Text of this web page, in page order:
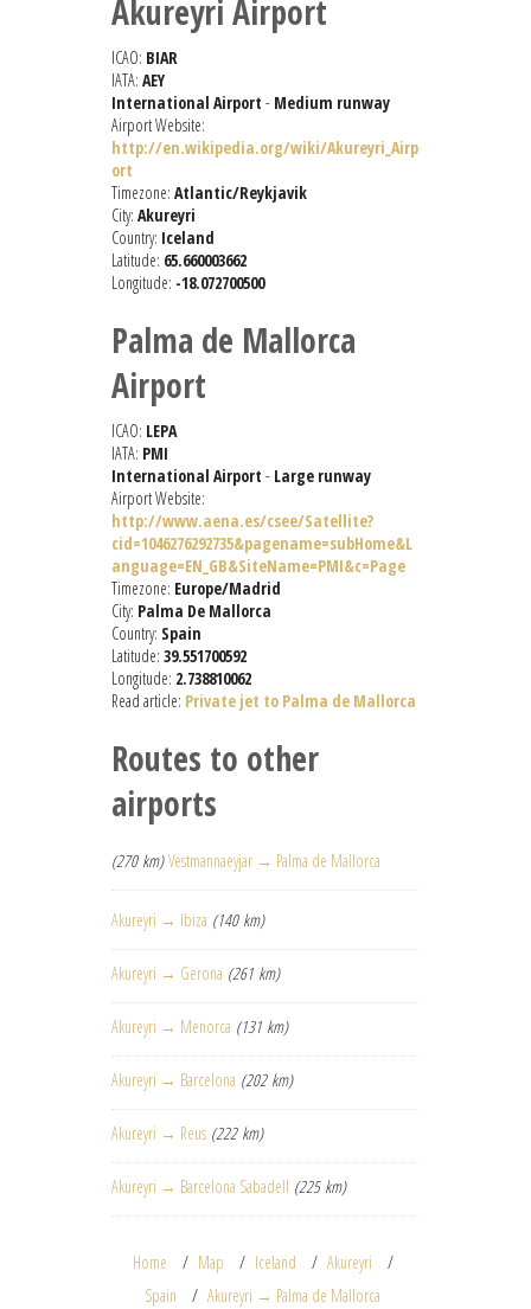
Akureyri Airport
ICAO: BIAR
IATA: AEY
International Airport - Medium runway
Airport Website:
http://en.wikipedia.org/wiki/Akureyri_Airp
ort
Timezone: Atlantic/Reykjavik
City: Akureyri
Country: Iceland
Latitude: 65.660003662
Longitude: -18.072700500
Palma de Mallorca
Airport
ICAO: LEPA
IATA: PMI
International Airport - Large runway
Airport Website:
http://www.aena.es/csee/Satellite?
cid=1046276292735&pagename=subHome&L
anguage=EN_GB&SiteName=PMI&c=Page
Timezone: Europe/Madrid
City: Palma De Mallorca
Country: Spain
Latitude: 39.551700592
Longitude: 2.738810062
Read article: Private jet to Palma de Mallorca
Routes to other
airports
(270 km) Vestmannaeyjar → Palma de Mallorca
Akureyri → Ibiza (140 km)
Akureyri → Gerona (261 km)
Akureyri → Menorca (131 km)
Akureyri → Barcelona (202 km)
Akureyri → Reus (222 km)
Akureyri → Barcelona Sabadell (225 km)
Home Map Iceland
Akureyri
Spain
Akureyri → Palma de Mallorca